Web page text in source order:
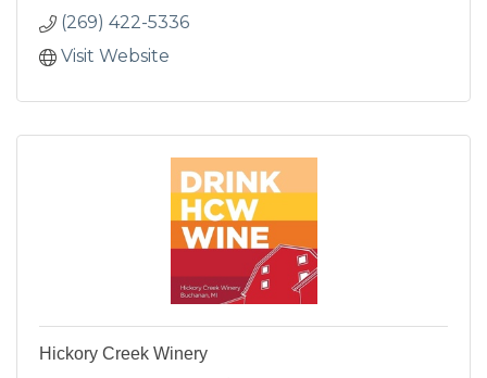
(269) 422-5336
Visit Website
Hickory Creek Winery